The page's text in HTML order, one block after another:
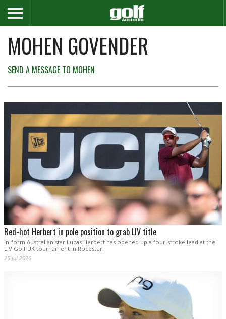
MOHEN GOVENDER
SEND A MESSAGE TO MOHEN
Red-hot Herbert in pole position to grab LIV title
In-form Australian star Lucas Herbert has opened up a four-stroke lead at the
LIV Golf UK tournament in Rocester.
25 Jul 2026